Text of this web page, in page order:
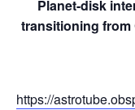
Planet-disk
transitioning from
https://